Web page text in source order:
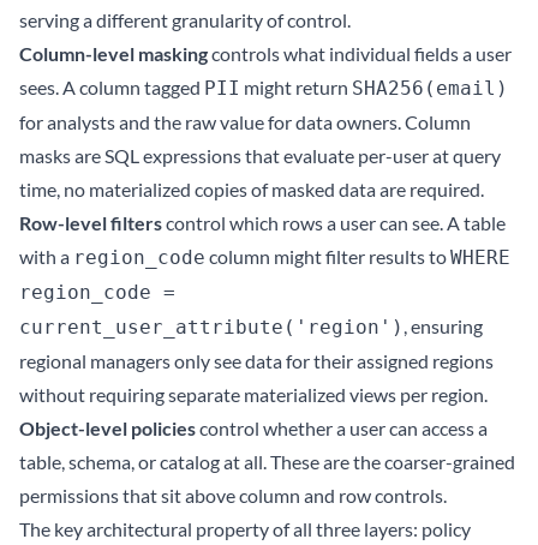
serving a different granularity of control.
Column-level maskingcontrols what individual fields a user
sees. A column tagged PII might return SHA256(email)
for analysts and the raw value for data owners. Column
masks are SQL expressions that evaluate per-user at query
time, no materialized copies of masked data are required.
Row-level filterscontrol which rows a user can see. A table
with a region_code column might filter results toWHERE
region_code =
current_user_attribute('region') , ensuring
regional managers only see data for their assigned regions
without requiring separate materialized views per region.
Object-level policiescontrol whether a user can access a
table, schema, or catalog at all. These are the coarser-grained
permissions that sit above column and row controls.
The key architectural property of all three layers: policy